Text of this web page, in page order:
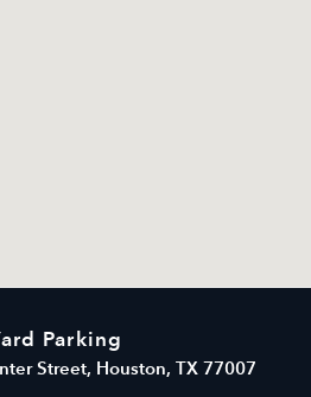
Parking
Street, Houston, TX 77007